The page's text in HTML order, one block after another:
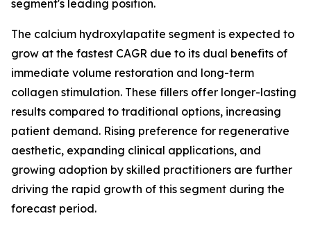
segment's leading position.
The calcium hydroxylapatite segment is expected to
grow at the fastest CAGR due to its dual benefits of
immediate volume restoration and long-term
collagen stimulation. These fillers offer longer-lasting
results compared to traditional options, increasing
patient demand. Rising preference for regenerative
aesthetic, expanding clinical applications, and
growing adoption by skilled practitioners are further
driving the rapid growth of this segment during the
forecast period.